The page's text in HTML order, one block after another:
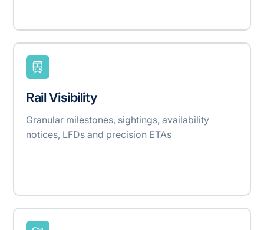
Rail Visibility
Granular milestones, sightings, availability
notices, LFDs and precision ETAs